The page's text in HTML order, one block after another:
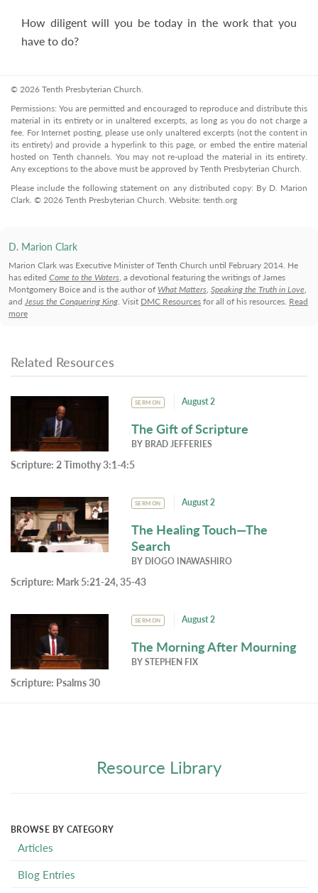
How diligent will you be today in the work that you
have to do?
© 2026 Tenth Presbyterian Church.
Permissions: You are permitted and encouraged to reproduce and distribute this
material in its entirety or in unaltered excerpts, as long as you do not charge a
fee. For Internet posting, please use only unaltered excerpts (not the content in
its entirety) and provide a hyperlink to this page, or embed the entire material
hosted on Tenth channels. You may not re-upload the material in its entirety.
Any exceptions to the above must be approved by Tenth Presbyterian Church.
Please include the following statement on any distributed copy: By D. Marion
Clark. © 2026 Tenth Presbyterian Church. Website: tenth.org
D. Marion Clark
Marion Clark was Executive Minister of Tenth Church until February 2014. He
has edited Come to the Waters, a devotional featuring the writings of James
Montgomery Boice and is the author of What Matters, Speaking the Truth in Love,
and Jesus the Conquering King. Visit DMC Resourcesfor all of his resources. Read
more
Related Resources
SERMON August 2
The Gift of Scripture
BY BRAD JEFFERIES
Scripture: 2 Timothy 3:1-4:5
SERMON August 2
The Healing Touch—The
Search
BY DIOGO INAWASHIRO
Scripture: Mark 5:21-24, 35-43
SERMON August 2
The Morning After Mourning
BYSTEPHEN FIX
Scripture: Psalms 30
Resource Library
BROWSE BY CATEGORY
Articles
Blog Entries